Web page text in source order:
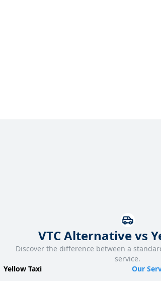
VTC Alternative vs
Discover the difference between a
service.
Yellow Taxi
Our